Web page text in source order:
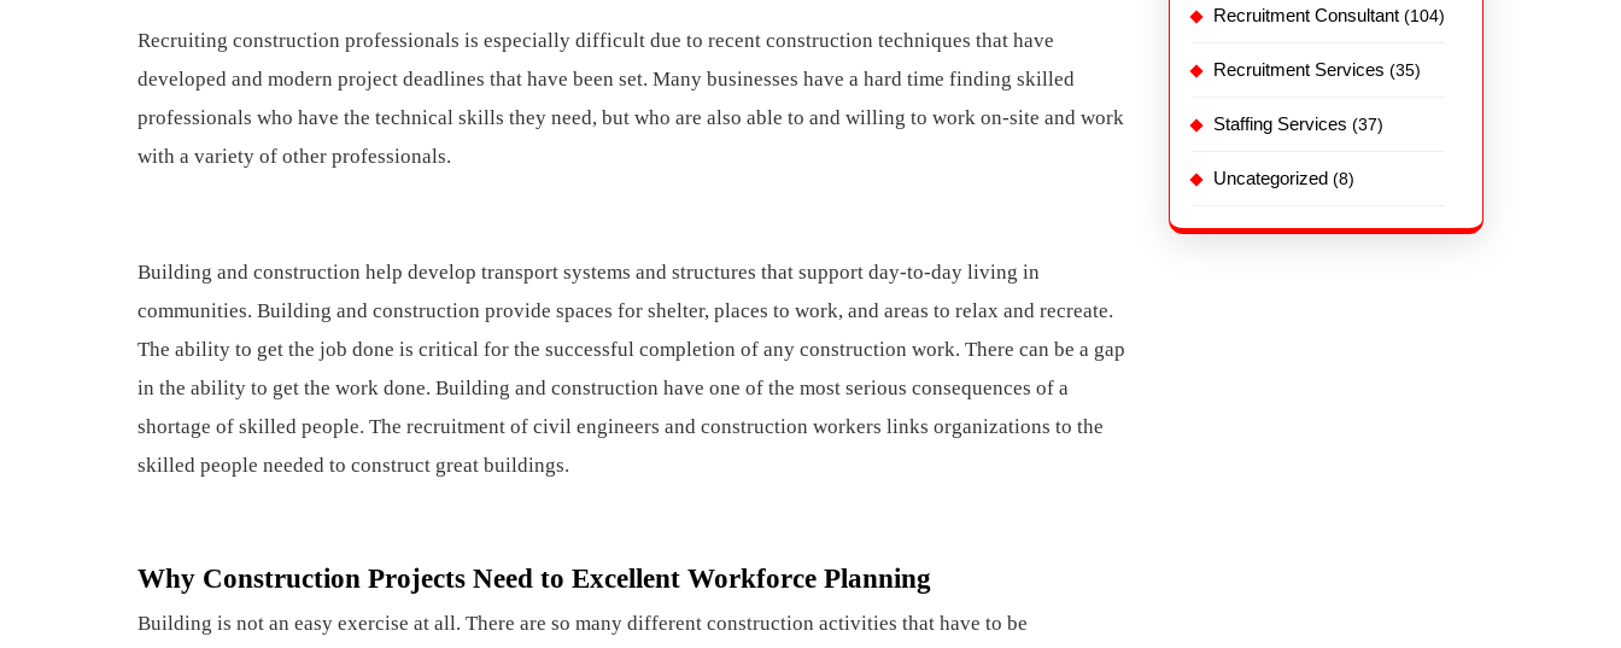
Recruiting construction professionals is especially difficult due to recent construction techniques that have
developed and modern project deadlines that have been set. Many businesses have a hard time finding skilled
professionals who have the technical skills they need, but who are also able to and willing to work on-site and work
with a variety of other professionals.
Building and construction help develop transport systems and structures that support day-to-day living in
communities. Building and construction provide spaces for shelter, places to work, and areas to relax and recreate.
The ability to get the job done is critical for the successful completion of any construction work. There can be a gap
in the ability to get the work done. Building and construction have one of the most serious consequences of a
shortage of skilled people. The recruitment of civil engineers and construction workers links organizations to the
skilled people needed to construct great buildings.
Why Construction Projects Need to Excellent Workforce Planning
Building is not an easy exercise at all. There are so many different construction activities that have to be
Recruitment Consultant (104)
Recruitment Services (35)
Staffing Services (37)
Uncategorized (8)